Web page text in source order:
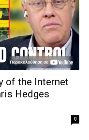
of the Internet
Hedges
0